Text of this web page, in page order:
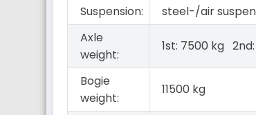
Suspension:
steel-/air
Axle
weight:
1st: 7500 kg 2nd:
Bogie
weight:
11500 kg